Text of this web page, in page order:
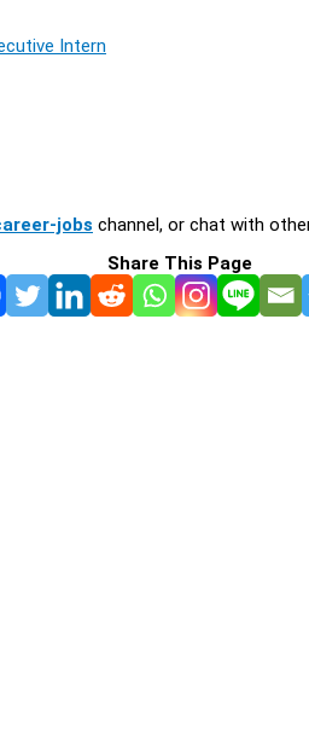
Intern
jobs channel, or chat with
Share This Page